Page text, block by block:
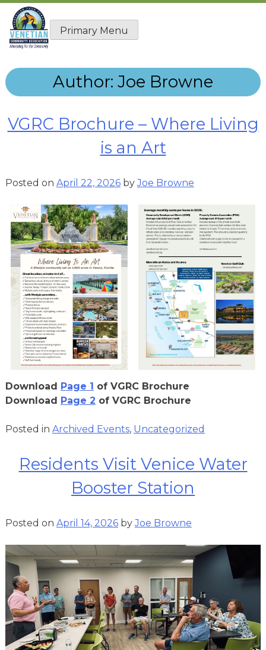
Skip
content
Primary Menu
Author: Joe Browne
VGRC Brochure – Where Living
is an Art
Posted on April 22, 2026byJoe Browne
Download Page 1 of VGRC Brochure
Download
Page 2 of VGRC Brochure
Posted in Archived Events, Uncategorized
Residents Visit Venice Water
Booster Station
Posted on April 14, 2026byJoe Browne